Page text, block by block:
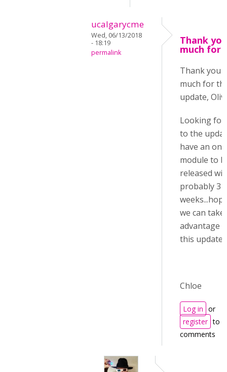
ucalgarycme
Wed, 06/13/2018
- 18:19
permalink
Thank
much for
Thank you
much for
update,
Looking
to the
have an
module to
released
probably 3
we can take
advantage
this update
Chloe
Log in or
register to
comments